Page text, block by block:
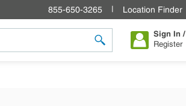
855-650-3265 Location Finder
submit search
Sign In /
Register